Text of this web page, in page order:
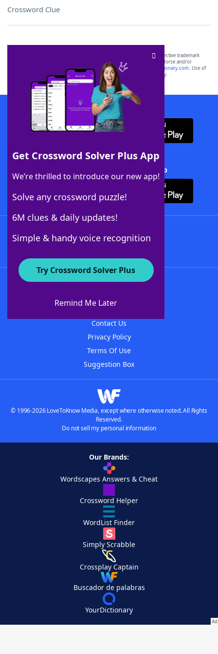
Crossword Clue
Get Crossword Solver Plus App
We’re thrilled to introduce our new app!
Solve any crossword puzzle!
6M clues & daily updates!
Simple & handy voice recognition
Try Crossword Solver Plus
Remind Me Later
SCRABBLE® and WORDS WITH FRIENDS® are the property of their respective trademark
owners. These trademark owners are not affiliated with, and do not endorse and/or
sponsor, LoveToKnow®, its products or its websites, including
yourdictionary.com. Use of
this trademark onyourdictionary.com is for informational purposes only.
Download WordFinder App
Download Crossword Solver + App
About WordFinder
Contact Us
Privacy Policy
Terms Of Use
Suggestion Box
© 1996-2026 LoveToKnow Media, except where otherwise noted. All Rights
Reserved.
Do not sell my personal information
Our Brands:
Wordscapes Answers & Cheat
Crossword Helper
WordList Finder
Simply Scrabble
Crossplay Captain
Buscador de palabras
YourDictionary